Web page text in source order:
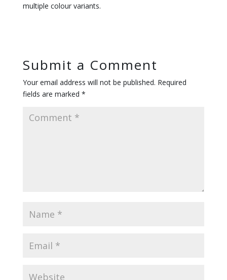
multiple colour variants.
Submit a Comment
Your email address will not be published. Required
fields are marked *